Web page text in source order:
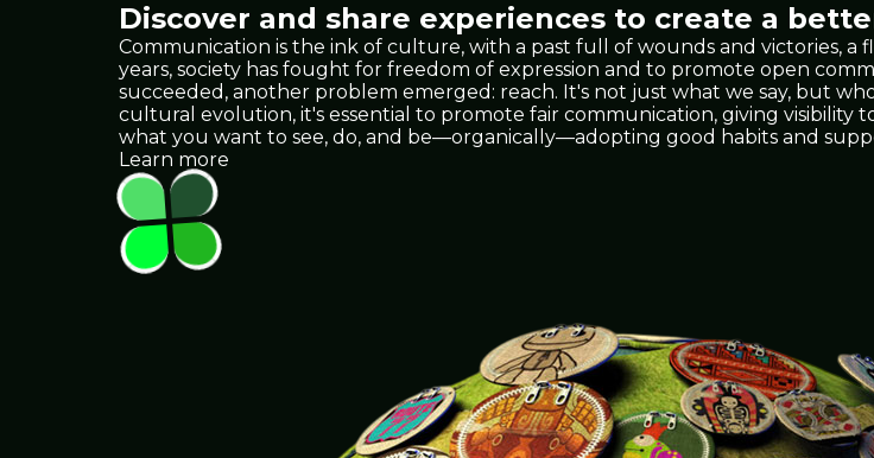
Discover and share experiences to create a
Communication is the ink of culture, with a past full of wounds and victories,
years, society has fought for freedom of expression and to promote open
succeeded, another problem emerged: reach. It's not just what we say, but
cultural evolution, it's essential to promote fair communication, giving visibility
what you want to see, do, and be—organically—adopting good habits and
Learn more